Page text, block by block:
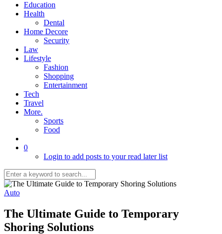
Education
Health
Dental
Home Decore
Security
Law
Lifestyle
Fashion
Shopping
Entertainment
Tech
Travel
More.
Sports
Food
0
Login to add posts to your read later list
Auto
The Ultimate Guide to Temporary
Shoring Solutions